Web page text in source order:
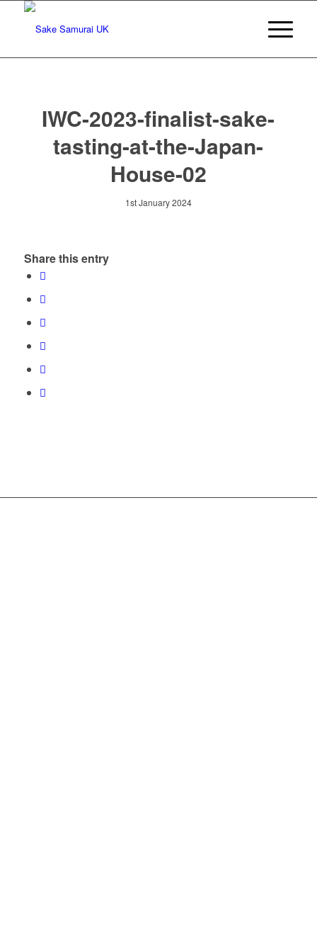
IWC-2023-finalist-sake-
tasting-at-the-Japan-
House-02
1st January 2024
Share this entry